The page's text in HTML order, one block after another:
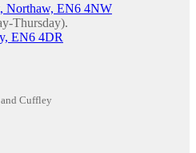
Northaw, EN6 4NW
Thursday).
EN6 4DR
Cuffley